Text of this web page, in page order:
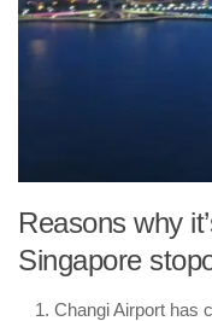
Reasons why
Singapore
Changi Airport has